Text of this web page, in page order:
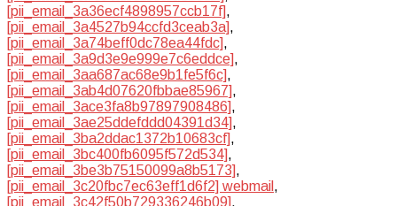
[pii_email_3a36ecf4898957ccb17f],
[pii_email_3a4527b94ccfd3ceab3a],
[pii_email_3a74beff0dc78ea44fdc],
[pii_email_3a9d3e9e999e7c6eddce],
[pii_email_3aa687ac68e9b1fe5f6c],
[pii_email_3ab4d07620fbbae85967],
[pii_email_3ace3fa8b97897908486],
[pii_email_3ae25ddefddd04391d34],
[pii_email_3ba2ddac1372b10683cf],
[pii_email_3bc400fb6095f572d534],
[pii_email_3be3b75150099a8b5173],
[pii_email_3c20fbc7ec63eff1d6f2] webmail ,
[pii_email_3c42f50b729336246b09],